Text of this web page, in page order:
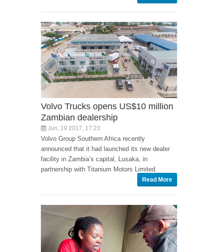
Volvo Trucks opens US$10 million
Zambian dealership
Jun, 19 2017, 17:23
Volvo Group Southern Africa recently
announced that it had launched its new dealer
facility in Zambia’s capital, Lusaka, in
partnership with Titanium Motors Limited.
Read More